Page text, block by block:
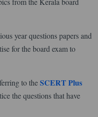
year questions papers and
for the board exam to
to theSCERT Plus
the questions that have